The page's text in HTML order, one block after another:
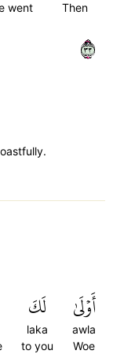
Then
went
٣٣
أَوۡلَىٰ
awla
Woe
لَكَ
laka
to you